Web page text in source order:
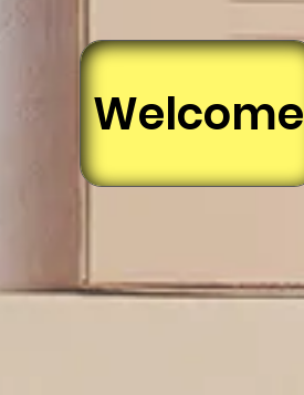
Welcome